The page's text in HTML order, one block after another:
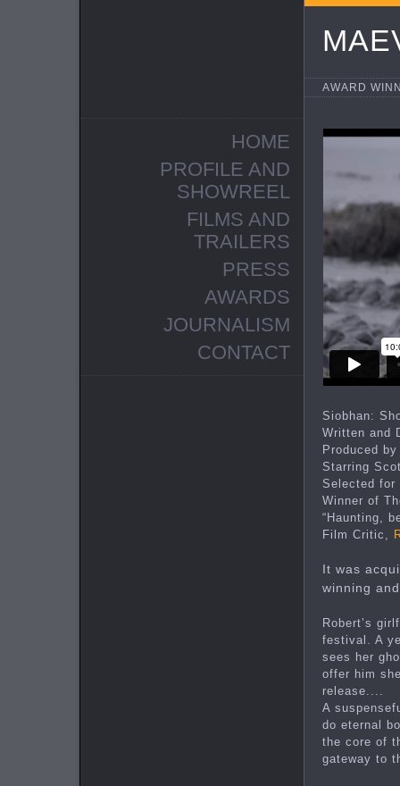
HOME
PROFILE AND
SHOWREEL
FILMS AND
TRAILERS
PRESS
AWARDS
JOURNALISM
CONTACT
AWARD
Siobhan:
Written and
Produced
Starring
Selected
Winner of
“Haunting,
Film Critic,
It was
winning
Robert’s
festival. A
sees her
offer him
release....
A
do eternal
the core of
gateway to